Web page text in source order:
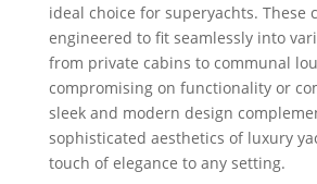
ideal choice for superyachts. These
engineered to fit seamlessly into
from private cabins to communal
compromising on functionality or
sleek and modern design
sophisticated aesthetics of luxury
touch of elegance to any setting.